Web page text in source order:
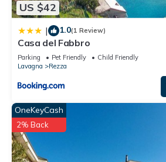
US $42
| 1.0(1 Review)
Casa del Fabbro
Parking Pet Friendly
Child Friendly
Lavagna
Rezza
OneKeyCash
2% Back